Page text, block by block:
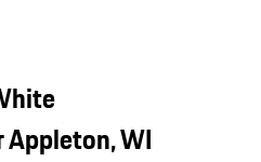
WI